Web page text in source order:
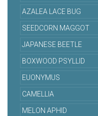
AZALEA LACE BUG
SEEDCORN MAGGOT
JAPANESE BEETLE
BOXWOOD PSYLLID
EUONYMUS
CAMELLIA
MELON APHID